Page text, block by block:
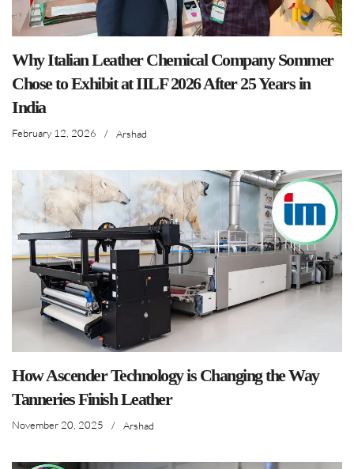
Why Italian Leather Chemical Company Sommer
Chose to Exhibit at IILF 2026 After 25 Years in
India
February 12, 2026 / Arshad
How Ascender Technology is Changing the Way
Tanneries Finish Leather
November 20, 2025 / Arshad